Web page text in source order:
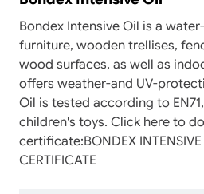
Bondex Intensive Oil is a
furniture, wooden trellises,
wood surfaces, as well as
offers weather-and UV-
Oil is tested according to
children's toys. Click here to
certificate:BONDEX INTENSIVE
CERTIFICATE